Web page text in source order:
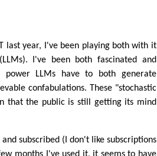
last year, I've been playing both with it
I've been both fascinated and
LLMs have to both generate
confabulations. These "stochastic
that the public is still getting its mind
subscribed (I don't like subscriptions